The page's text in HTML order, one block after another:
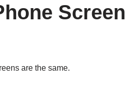
are the same.